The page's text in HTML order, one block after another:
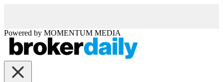
Powered by MOMENTUM MEDIA